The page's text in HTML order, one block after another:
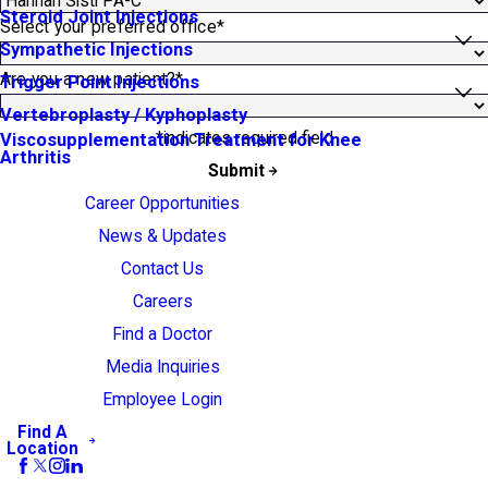
Steroid Joint Injections
Sympathetic Injections
Trigger Point Injections
Vertebroplasty / Kyphoplasty
Viscosupplementation Treatment for Knee
Arthritis
Select your preferred office*
Are you a new patient?*
*indicates required field
Submit
Career Opportunities
News & Updates
Contact Us
Careers
Find a Doctor
Media Inquiries
Employee Login
Find A
Location